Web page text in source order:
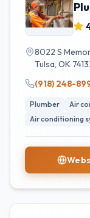
8022 S
Tulsa, OK
(918) 248-
Plumber
Air
Air conditioning